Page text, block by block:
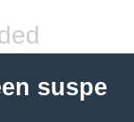
suspe